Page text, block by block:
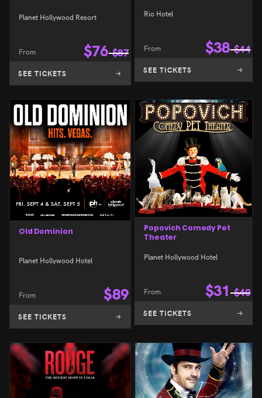
Planet Hollywood Resort
From $76 $87
SEE TICKETS
Rio Hotel
From $38 $44
SEE TICKETS
Old Dominion
Planet Hollywood Hotel
From $89
SEE TICKETS
Popovich Comedy Pet
Theater
Planet Hollywood Hotel
From $31 $40
SEE TICKETS